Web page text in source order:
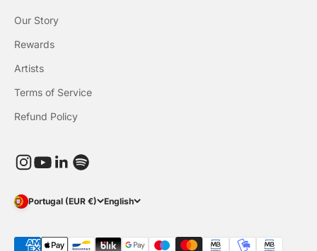
Our Story
Rewards
Artists
Terms of Service
Refund Policy
Portugal (EUR €) English